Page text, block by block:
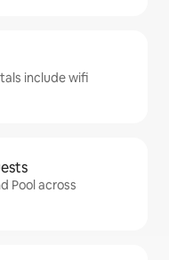
include wifi
Pool across